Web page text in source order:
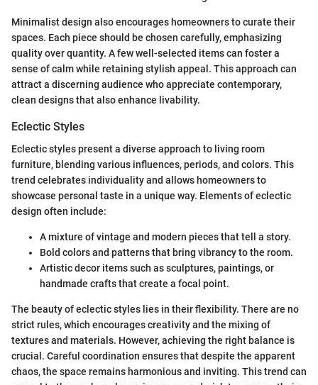
Minimalist design also encourages homeowners to curate their
spaces. Each piece should be chosen carefully, emphasizing
quality over quantity. A few well-selected items can foster a
sense of calm while retaining stylish appeal. This approach can
attract a discerning audience who appreciate contemporary,
clean designs that also enhance livability.
Eclectic Styles
Eclectic styles present a diverse approach to living room
furniture, blending various influences, periods, and colors. This
trend celebrates individuality and allows homeowners to
showcase personal taste in a unique way. Elements of eclectic
design often include:
A mixture of vintage and modern pieces that tell a story.
Bold colors and patterns that bring vibrancy to the room.
Artistic decor items such as sculptures, paintings, or
handmade crafts that create a focal point.
The beauty of eclectic styles lies in their flexibility. There are no
strict rules, which encourages creativity and the mixing of
textures and materials. However, achieving the right balance is
crucial. Careful coordination ensures that despite the apparent
chaos, the space remains harmonious and inviting. This trend can